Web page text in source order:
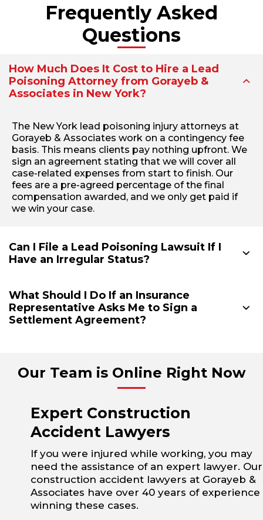
Frequently Asked
Questions
How Much Does It Cost to Hire a Lead
Poisoning Attorney from Gorayeb &
Associates in New York?
The New York lead poisoning injury attorneys at
Gorayeb & Associates work on a contingency fee
basis. This means clients pay nothing upfront. We
sign an agreement stating that we will cover all
case-related expenses from start to finish. Our
fees are a pre-agreed percentage of the final
compensation awarded, and we only get paid if
we win your case.
Can I File a Lead Poisoning Lawsuit If I
Have an Irregular Status?
What Should I Do If an Insurance
Representative Asks Me to Sign a
Settlement Agreement?
Our Team is Online Right Now
Expert Construction
Accident Lawyers
If you were injured while working, you may
need the assistance of an expert lawyer. Our
construction accident lawyers at Gorayeb &
Associates have over 40 years of experience
winning these cases.